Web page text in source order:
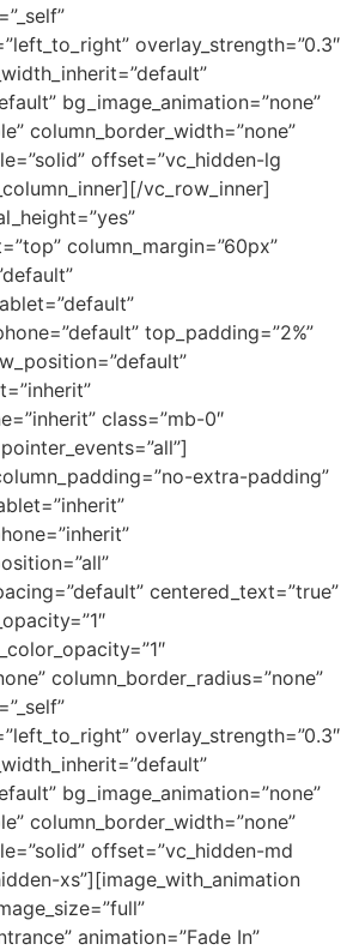
overlay_strength=”0.3″
bg_image_animation=”none”
column_border_width=”none”
offset=”vc_hidden-lg
vc_row_inner]
column_margin=”60px”
top_padding=”2%”
class=”mb-0″
extra-padding”
centered_text=”true”
column_border_radius=”none”
overlay_strength=”0.3″
bg_image_animation=”none”
column_border_width=”none”
offset=”vc_hidden-md
xs”][image_with_animation
animation=”Fade In”